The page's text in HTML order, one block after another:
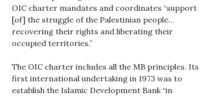
OIC charter mandates and coordinates “support
[of] the struggle of the Palestinian people…
recovering their rights and liberating their
occupied territories.”
The OIC charter includes all the MB principles. Its
first international undertaking in 1973 was to
establish the Islamic Development Bank “in